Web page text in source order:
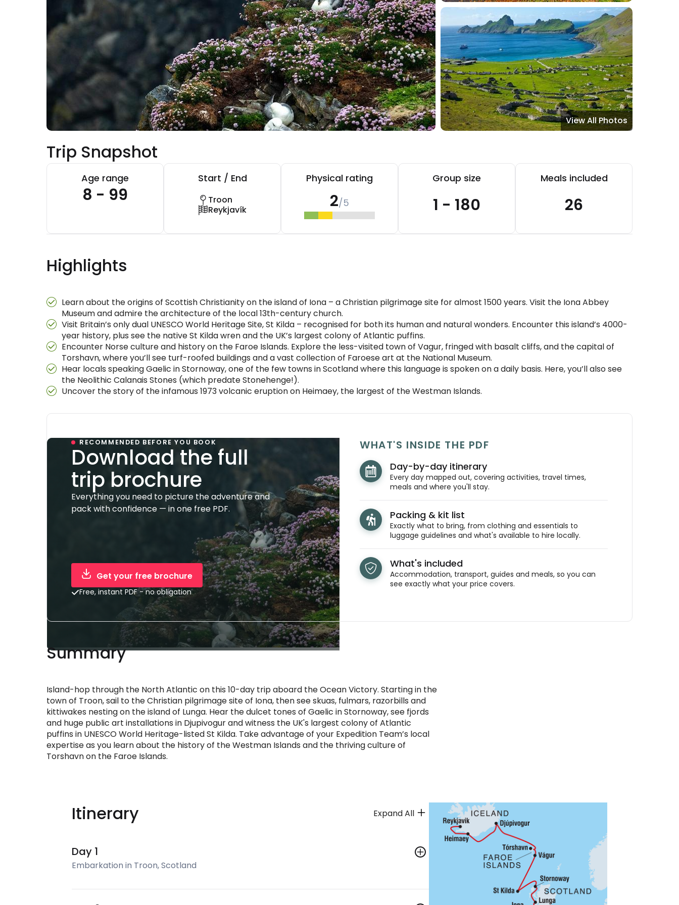
View All Photos
Trip Snapshot
Age range
8 - 99
Start / End
Troon
Reykjavík
Physical rating
2/5
Group size
1 - 180
Meals included
26
Highlights
Learn about the origins of Scottish Christianity on the island of Iona – a Christian pilgrimage site for almost 1500 years. Visit the Iona Abbey
Museum and admire the architecture of the local 13th-century church.
Visit Britain’s only dual UNESCO World Heritage Site, St Kilda – recognised for both its human and natural wonders. Encounter this island’s 4000-
year history, plus see the native St Kilda wren and the UK’s largest colony of Atlantic puffins.
Encounter Norse culture and history on the Faroe Islands. Explore the less-visited town of Vagur, fringed with basalt cliffs, and the capital of
Torshavn, where you’ll see turf-roofed buildings and a vast collection of Faroese art at the National Museum.
Hear locals speaking Gaelic in Stornoway, one of the few towns in Scotland where this language is spoken on a daily basis. Here, you’ll also see
the Neolithic Calanais Stones (which predate Stonehenge!).
Uncover the story of the infamous 1973 volcanic eruption on Heimaey, the largest of the Westman Islands.
RECOMMENDED BEFORE YOU BOOK
Download the full
trip brochure
Everything you need to picture the adventure and
pack with confidence — in one free PDF.
WHAT'S INSIDE THE PDF
Day-by-day itinerary
Every day mapped out, covering activities, travel times,
meals and where you'll stay.
Packing & kit list
Exactly what to bring, from clothing and essentials to
luggage guidelines and what's available to hire locally.
What's included
Accommodation, transport, guides and meals, so you can
see exactly what your price covers.
Get your free brochure
Free, instant PDF - no obligation
Summary
Island-hop through the North Atlantic on this 10-day trip aboard the Ocean Victory. Starting in the
town of Troon, sail to the Christian pilgrimage site of Iona, then see skuas, fulmars, razorbills and
kittiwakes nesting on the island of Lunga. Hear the dulcet tones of Gaelic in Stornoway, see fjords
and huge public art installations in Djupivogur and witness the UK's largest colony of Atlantic
puffins in UNESCO World Heritage-listed St Kilda. Take advantage of your Expedition Team’s local
expertise as you learn about the history of the Westman Islands and the thriving culture of
Torshavn on the Faroe Islands.
Itinerary Expand All
Day 1
Embarkation in Troon, Scotland